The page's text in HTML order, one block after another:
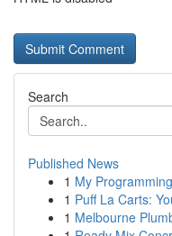
Search
Published News
1 My
1 Puff La Carts:
1 Melbourne